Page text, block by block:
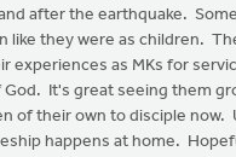
after the earthquake.
like they were as children.
experiences as MKs for
God. It's great seeing them
of their own to disciple now.
happens at home.